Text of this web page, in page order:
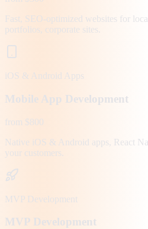
Fast, SEO-optimized websites for
portfolios, corporate sites.
iOS & Android Apps
Mobile App Development
from $800
Native iOS & Android apps, React
your customers.
MVP Development
MVP Development